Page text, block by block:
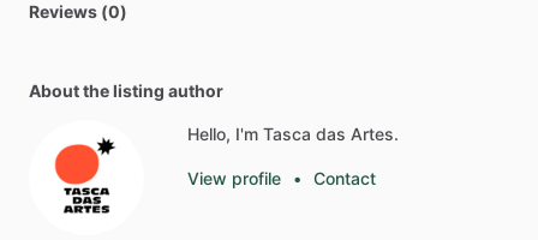
Reviews (0)
About the listing author
Hello, I'm Tasca das Artes.
View profile • Contact